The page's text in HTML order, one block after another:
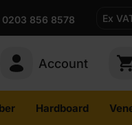
0203 856 8578 Ex
Account
Hardboard